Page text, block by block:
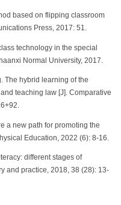
based on flipping classroom
Press, 2017: 51.
technology in the special
Normal University, 2017.
The hybrid learning of the
teaching law [J]. Comparative
a new path for promoting the
Education, 2022 (6): 8-16.
different stages of
and practice, 2018, 38 (28): 13-